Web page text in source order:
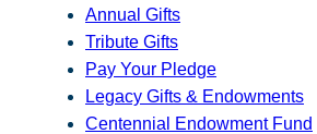
Annual Gifts
Tribute Gifts
Pay Your Pledge
Legacy Gifts & Endowments
Centennial Endowment Fund